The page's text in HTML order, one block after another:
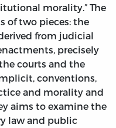
morality.” The
of two pieces: the
from judicial
precisely
courts and the
conventions,
and morality and
aims to examine the
law and public